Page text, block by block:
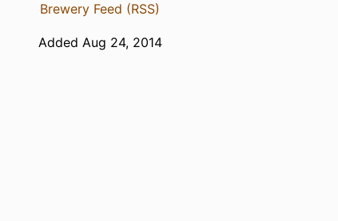
Brewery Feed (RSS)
Added Aug 24, 2014